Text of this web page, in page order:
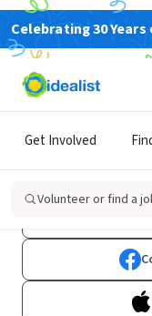
Celebrating 30
Get Involved
Volunteer or find a
Don't